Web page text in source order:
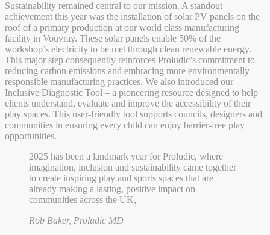
Sustainability remained central to our mission. A standout
achievement this year was the installation of solar PV panels on the
roof of a primary production at our world class manufacturing
facility in Vouvray. These solar panels enable 50% of the
workshop’s electricity to be met through clean renewable energy.
This major step consequently reinforces Proludic’s commitment to
reducing carbon emissions and embracing more environmentally
responsible manufacturing practices. We also introduced our
Inclusive Diagnostic Tool – a pioneering resource designed to help
clients understand, evaluate and improve the accessibility of their
play spaces. This user-friendly tool supports councils, designers and
communities in ensuring every child can enjoy barrier-free play
opportunities.
2025 has been a landmark year for Proludic, where
imagination, inclusion and sustainability came together
to create inspiring play and sports spaces that are
already making a lasting, positive impact on
communities across the UK,
Rob Baker, Proludic MD